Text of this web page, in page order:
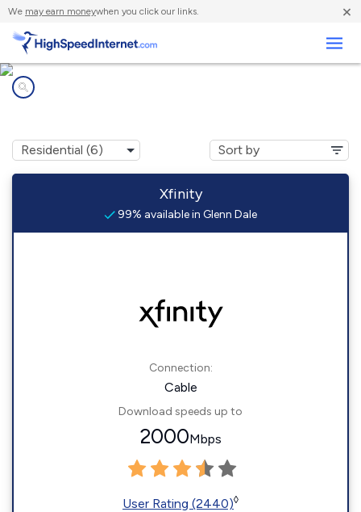
We may earn moneywhen you click our links. ×
Xfinity
99% available in Glenn Dale
Connection:
Cable
Download speeds up to
2000Mbps
User Rating (2440)◊